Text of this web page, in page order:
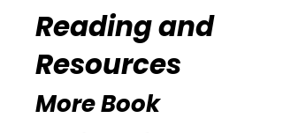
Additional
Reading and
Resources